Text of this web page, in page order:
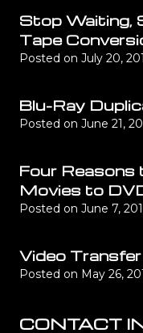
Stop Waiting,
Tape
Posted on July 20,
Blu-Ray
Posted on June 21,
Four Reasons
Movies to
Posted on June 7,
Video
Posted on May 26,
CONTACT